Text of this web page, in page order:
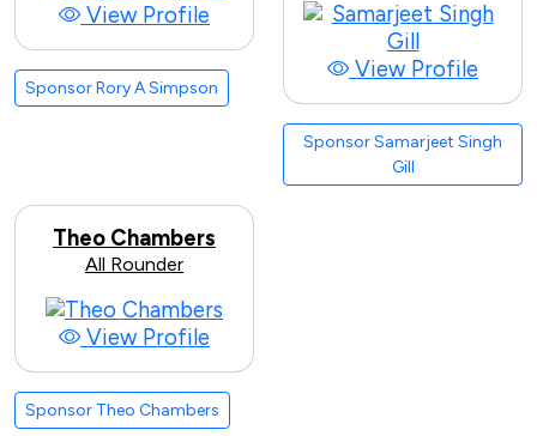
View Profile
Sponsor Rory A Simpson
View Profile
Sponsor Samarjeet Singh
Gill
Theo Chambers
All Rounder
View Profile
Sponsor Theo Chambers